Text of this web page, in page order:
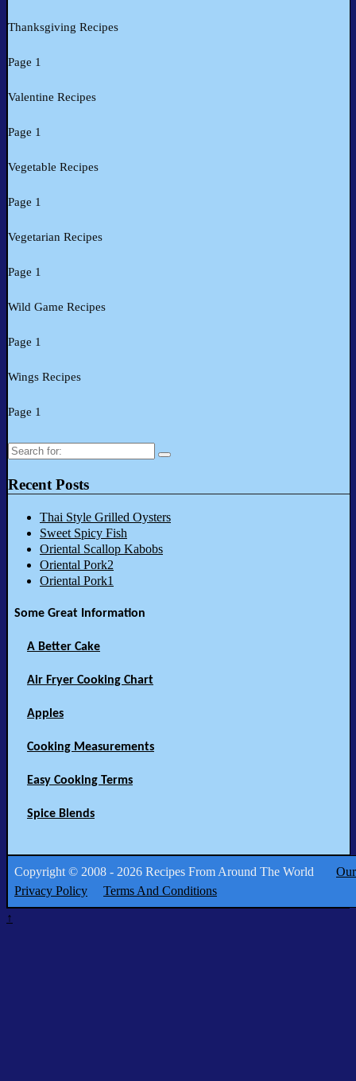
Thanksgiving Recipes
Page 1
Valentine Recipes
Page 1
Vegetable Recipes
Page 1
Vegetarian Recipes
Page 1
Wild Game Recipes
Page 1
Wings Recipes
Page 1
Search
Recent Posts
Thai Style Grilled Oysters
Sweet Spicy Fish
Oriental Scallop Kabobs
Oriental Pork2
Oriental Pork1
Some Great Information
A Better Cake
Air Fryer Cooking Chart
Apples
Cooking Measurements
Easy Cooking Terms
Spice Blends
Copyright © 2008 - 2026 Recipes From Around The World Our
Privacy Policy
Terms And Conditions
↑